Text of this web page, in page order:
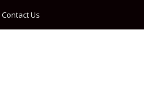
Contact Us